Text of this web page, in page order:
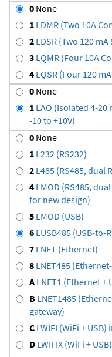
0 None
1 LDMR (Two 10A
2 LDSR (Two 120
3 LQMR (Four 10A
4 LQSR (Four 120
0 None
1 LAO (Isolated 4-20
-10 to +10V)
0 None
1 L232 (RS232)
2 L485 (RS485, dual
4 LMOD (RS485,
for new design)
5 LMOD (USB)
6 LUSB485 (USB-to-
7 LNET (Ethernet)
8 LNET485
ALNET1 (Ethernet +
B LNET1485
gateway)
C LWIFI (WiFi +
D LWIFIX (WiFi +